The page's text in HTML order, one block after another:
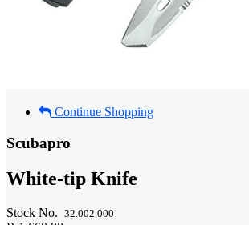
Continue Shopping
Scubapro
White-tip Knife
Stock No. 32.002.000